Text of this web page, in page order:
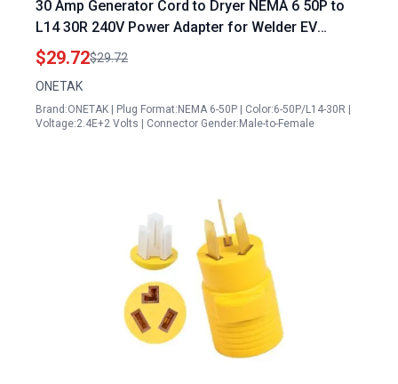
30 Amp Generator Cord to Dryer NEMA 6 50P to
L14 30R 240V Power Adapter for Welder EV
Charger
$29.72$29.72
ONETAK
Brand:ONETAK | Plug Format:NEMA 6-50P | Color:6-50P/L14-30R |
Voltage:2.4E+2 Volts | Connector Gender:Male-to-Female